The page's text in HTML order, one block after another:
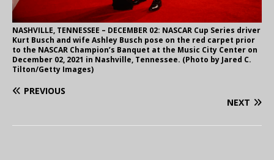
NASHVILLE, TENNESSEE – DECEMBER 02: NASCAR Cup Series driver
Kurt Busch and wife Ashley Busch pose on the red carpet prior
to the NASCAR Champion’s Banquet at the Music City Center on
December 02, 2021 in Nashville, Tennessee. (Photo by Jared C.
Tilton/Getty Images)
PREVIOUS
NEXT